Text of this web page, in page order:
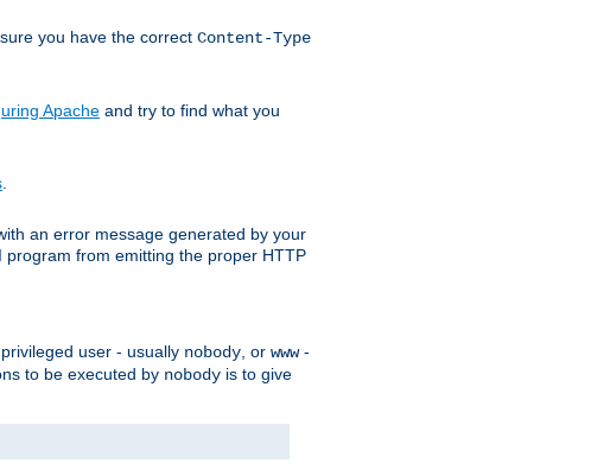
you have the correct Content-Type
Apache and try to find what you
an error message generated by your
from emitting the proper HTTP
user - usually nobody , or www-
to be executed by nobody is to give